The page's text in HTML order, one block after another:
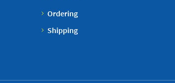
Ordering
Shipping